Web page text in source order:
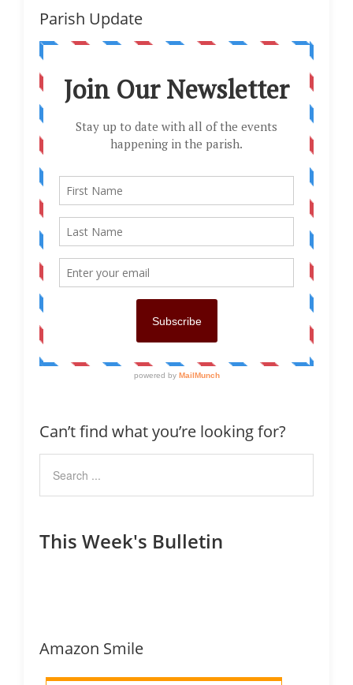
Parish Update
Can’t find what you’re looking for?
This Week's Bulletin
Amazon Smile